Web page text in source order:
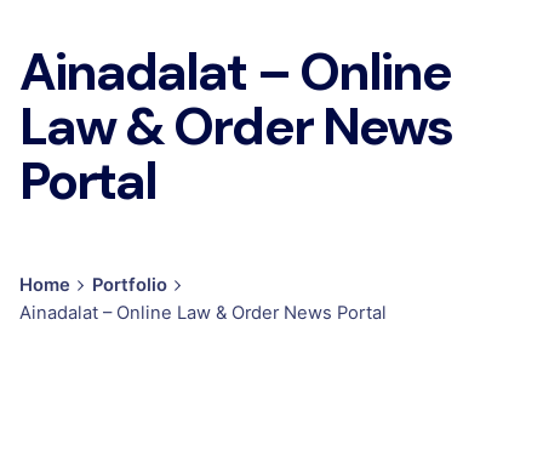
Ainadalat – Online
Law & Order News
Portal
Home
Portfolio
Ainadalat – Online Law & Order News Portal